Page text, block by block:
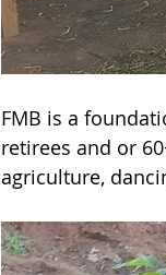
FMB is a
retirees and or
agriculture,